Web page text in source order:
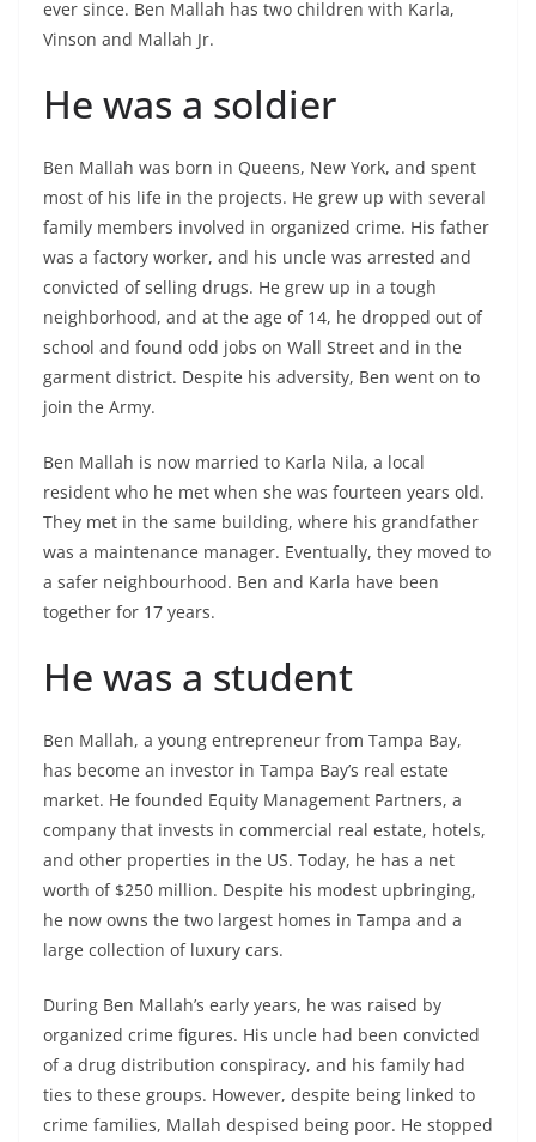
ever since. Ben Mallah has two children with Karla,
Vinson and Mallah Jr.
He was a soldier
Ben Mallah was born in Queens, New York, and spent
most of his life in the projects. He grew up with several
family members involved in organized crime. His father
was a factory worker, and his uncle was arrested and
convicted of selling drugs. He grew up in a tough
neighborhood, and at the age of 14, he dropped out of
school and found odd jobs on Wall Street and in the
garment district. Despite his adversity, Ben went on to
join the Army.
Ben Mallah is now married to Karla Nila, a local
resident who he met when she was fourteen years old.
They met in the same building, where his grandfather
was a maintenance manager. Eventually, they moved to
a safer neighbourhood. Ben and Karla have been
together for 17 years.
He was a student
Ben Mallah, a young entrepreneur from Tampa Bay,
has become an investor in Tampa Bay’s real estate
market. He founded Equity Management Partners, a
company that invests in commercial real estate, hotels,
and other properties in the US. Today, he has a net
worth of $250 million. Despite his modest upbringing,
he now owns the two largest homes in Tampa and a
large collection of luxury cars.
During Ben Mallah’s early years, he was raised by
organized crime figures. His uncle had been convicted
of a drug distribution conspiracy, and his family had
ties to these groups. However, despite being linked to
crime families, Mallah despised being poor. He stopped